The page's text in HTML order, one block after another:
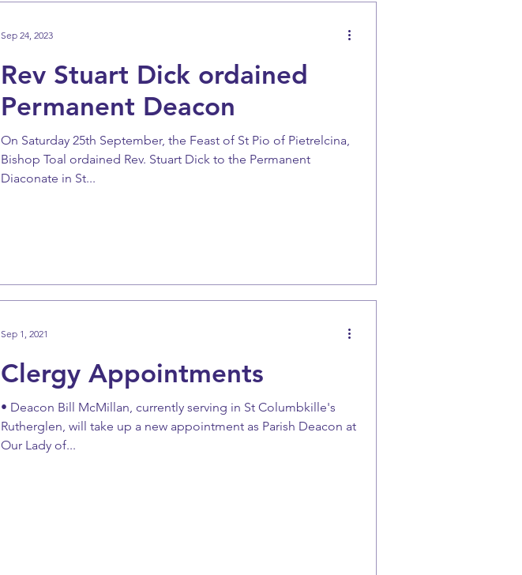
Rev Stuart Dick ordained
Permanent Deacon
On Saturday 25th September, the Feast of St Pio of Pietrelcina,
Bishop Toal ordained Rev. Stuart Dick to the Permanent
Diaconate in St...
Sep 24, 2023
Clergy Appointments
• Deacon Bill McMillan, currently serving in St Columbkille's
Rutherglen, will take up a new appointment as Parish Deacon at
Our Lady of...
Sep 1, 2021